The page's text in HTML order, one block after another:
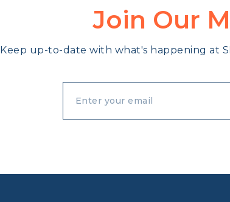
Join Our
Keep up-to-date with what's happening at